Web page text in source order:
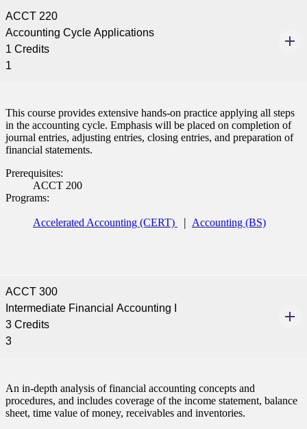
ACCT 220
Accounting Cycle Applications
1 Credits
1
This course provides extensive hands-on practice applying all steps
in the accounting cycle. Emphasis will be placed on completion of
journal entries, adjusting entries, closing entries, and preparation of
financial statements.
Prerequisites:
ACCT 200
Programs:
Accelerated Accounting (CERT) Accounting (BS)
ACCT 300
Intermediate Financial Accounting I
3 Credits
3
An in-depth analysis of financial accounting concepts and
procedures, and includes coverage of the income statement, balance
sheet, time value of money, receivables and inventories.